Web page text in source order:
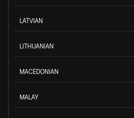
LATVIAN
LITHUANIAN
MACEDONIAN
MALAY